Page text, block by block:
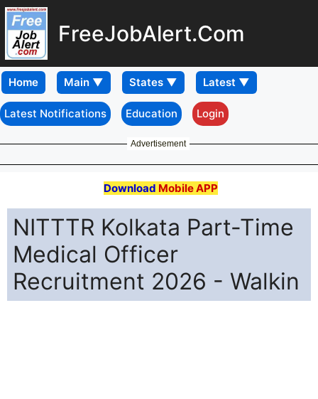
FreeJobAlert.Com
Home
Latest Notifications Education Login
Advertisement
Download Mobile APP
NITTTR Kolkata Part-Time
Medical Officer
Recruitment 2026 - Walkin